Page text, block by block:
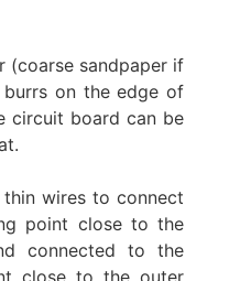
(coarse sandpaper if
on the edge of
circuit board can be
wires to connect
point close to the
connected to the